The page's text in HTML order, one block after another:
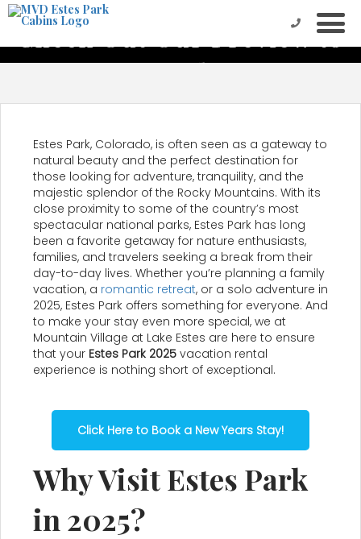
Check Out Our Preview to
Estes Park 2025
Estes Park, Colorado, is often seen as a gateway to
natural beauty and the perfect destination for
those looking for adventure, tranquility, and the
majestic splendor of the Rocky Mountains. With its
close proximity to some of the country’s most
spectacular national parks, Estes Park has long
been a favorite getaway for nature enthusiasts,
families, and travelers seeking a break from their
day-to-day lives. Whether you’re planning a family
vacation, a romantic retreat, or a solo adventure in
2025, Estes Park offers something for everyone. And
to make your stay even more special, we at
Mountain Village at Lake Estes are here to ensure
that your Estes Park 2025 vacation rental
experience is nothing short of exceptional.
Click Here to Book a New Years Stay!
Why Visit Estes Park
in 2025?